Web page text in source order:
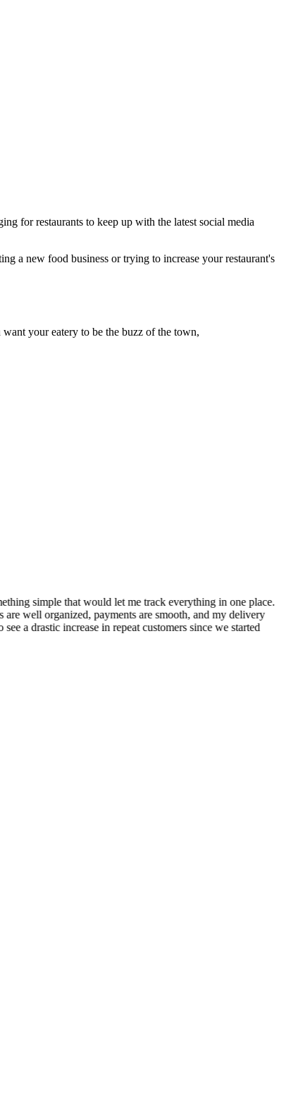
for restaurants to keep up with the latest social media
a new food business or trying to increase your restaurant's
your eatery to be the buzz of the town,
simple that would let me track everything in one place.
well organized, payments are smooth, and my delivery
a drastic increase in repeat customers since we started